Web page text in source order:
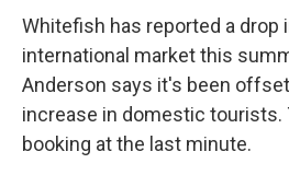
Whitefish has reported a drop
international market this
Anderson says it's been
increase in domestic tourists.
booking at the last minute.